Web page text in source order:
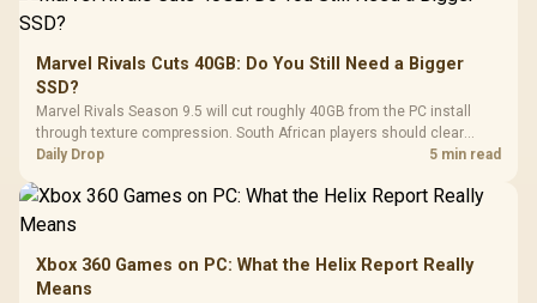
Marvel Rivals Cuts 40GB: Do You Still Need a Bigger
SSD?
Marvel Rivals Season 9.5 will cut roughly 40GB from the PC install
through texture compression. South African players should clear
patch space before buying more storage.
Daily Drop 5 min read
Xbox 360 Games on PC: What the Helix Report Really
Means